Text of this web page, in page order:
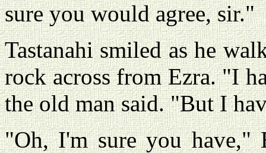
sure you would agree, sir."
Tastanahi smiled as he
rock across from Ezra. "I
the old man said. "But I
"Oh, I'm sure you have,"